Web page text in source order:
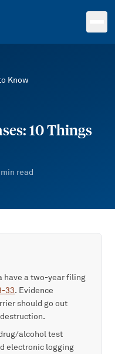
Know
10 Things
min read
have a two-year filing
33. Evidence
should go out
alcohol test
electronic logging